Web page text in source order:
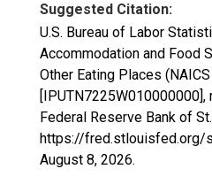
Suggested Citation:
U.S. Bureau of Labor
Accommodation and Food
Other Eating Places
[IPUTN7225W010000000],
Federal Reserve Bank of
https://fred.stlouisfed.org/
August 8, 2026.